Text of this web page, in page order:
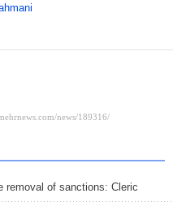
removal of sanctions: Cleric